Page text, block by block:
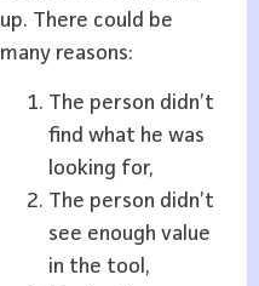
up. There could be
many reasons:
The person didn’t
find what he was
looking for,
The person didn’t
see enough value
in the tool,